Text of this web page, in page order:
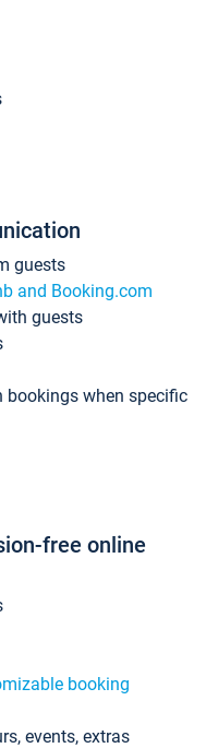
guests
and Booking.com
guests
bookings when specific
free online
booking
events, extras